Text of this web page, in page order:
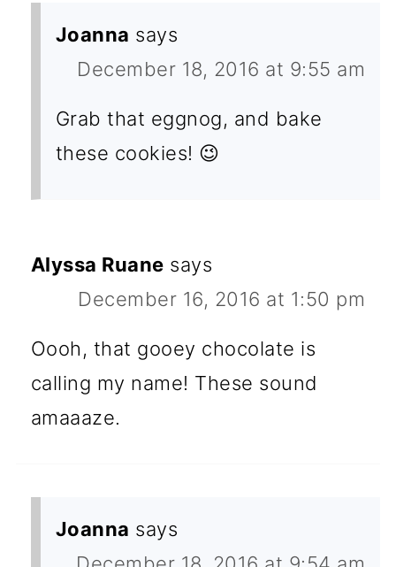
Joanna says
December 18, 2016 at 9:55 am
Grab that eggnog, and bake
these cookies! 😉
Alyssa Ruane says
December 16, 2016 at 1:50 pm
Oooh, that gooey chocolate is
calling my name! These sound
amaaaze.
Joanna says